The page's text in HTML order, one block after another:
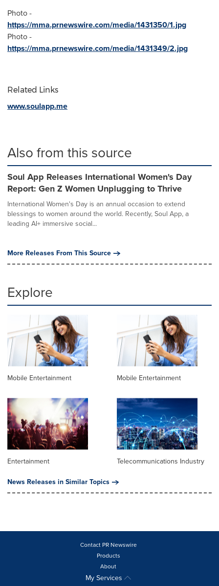
Photo -
https://mma.prnewswire.com/media/1431350/1.jpg
Photo -
https://mma.prnewswire.com/media/1431349/2.jpg
Related Links
www.soulapp.me
Also from this source
Soul App Releases International Women's Day
Report: Gen Z Women Unplugging to Thrive
International Women's Day is an annual occasion to extend
blessings to women around the world. Recently, Soul App, a
leading AI+ immersive social...
More Releases From This Source
Explore
Mobile Entertainment Mobile Entertainment
Entertainment
Telecommunications Industry
News Releases in Similar Topics
Contact PR Newswire
Products
About
My Services